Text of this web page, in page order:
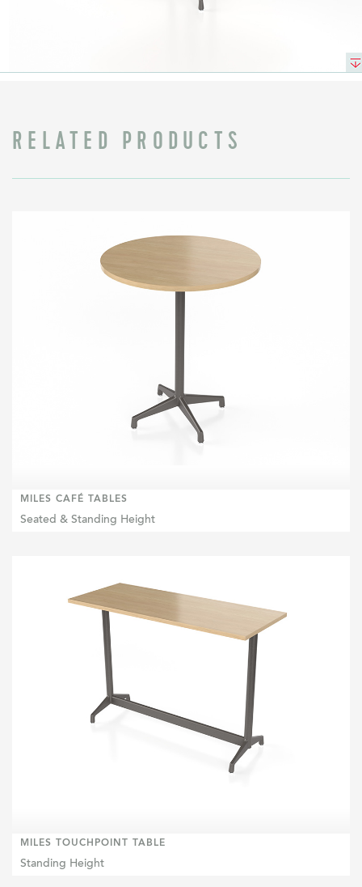
RELATED PRODUCTS
MILES CAFÉ TABLES
Seated & Standing Height
MILES TOUCHPOINT TABLE
Standing Height